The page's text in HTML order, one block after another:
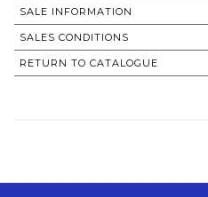
SALE INFORMATION
SALES CONDITIONS
RETURN TO CATALOGUE